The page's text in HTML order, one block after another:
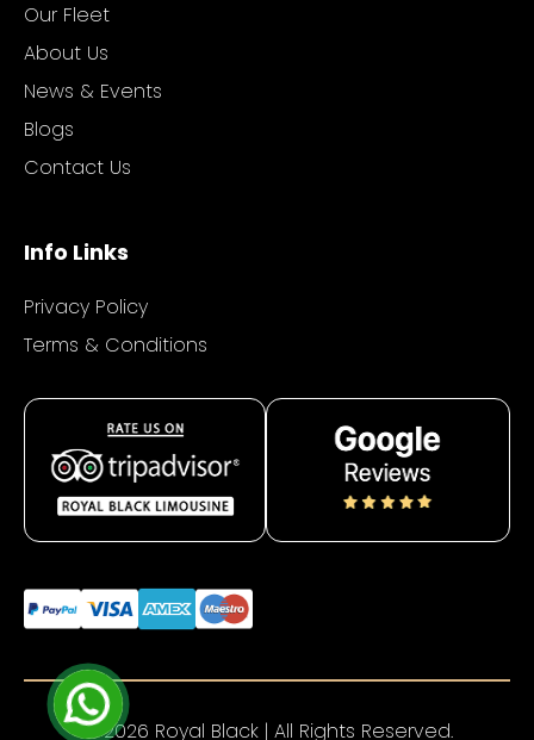
Our Fleet
About Us
News & Events
Blogs
Contact Us
Info Links
Privacy Policy
Terms & Conditions
© 2026 Royal Black | All Rights Reserved.